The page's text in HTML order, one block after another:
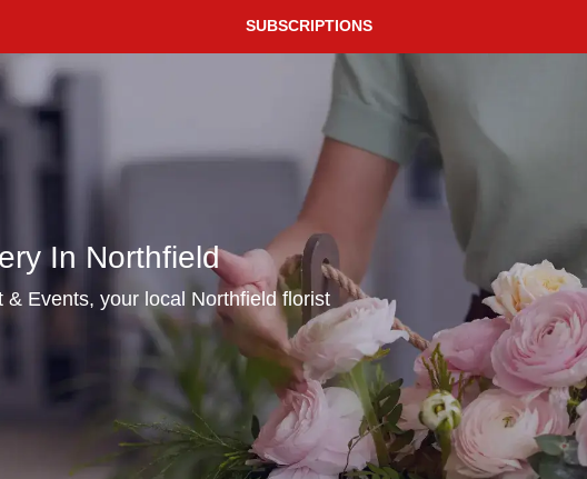
SUBSCRIPTIONS
In Northfield
& Events, your local Northfield florist